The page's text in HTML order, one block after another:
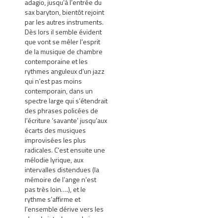
adagio, jusqu’à l’entrée du
sax baryton, bientôt rejoint
par les autres instruments.
Dès lors il semble évident
que vont se mêler l’esprit
de la musique de chambre
contemporaine et les
rythmes anguleux d’un jazz
qui n’est pas moins
contemporain, dans un
spectre large qui s’étendrait
des phrases policées de
l’écriture ‘savante’ jusqu’aux
écarts des musiques
improvisées les plus
radicales. C’est ensuite une
mélodie lyrique, aux
intervalles distendues (la
mémoire de l’ange n’est
pas très loin….), et le
rythme s’affirme et
l’ensemble dérive vers les